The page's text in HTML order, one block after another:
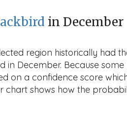
in December
region historically had
in December. Because
on a confidence score
chart shows how the